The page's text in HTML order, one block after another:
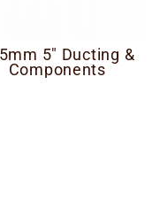
5" Ducting &
Components